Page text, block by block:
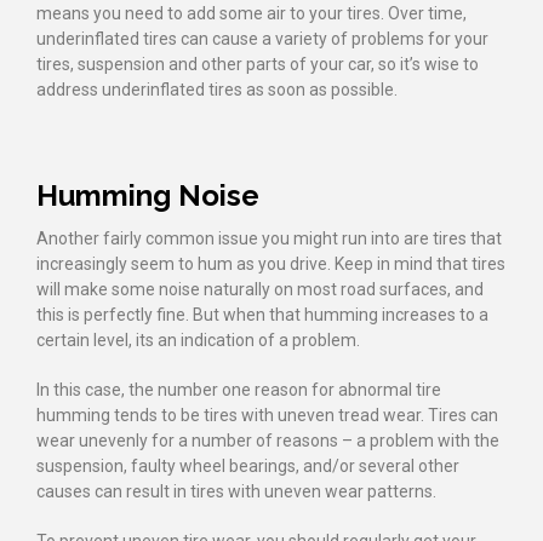
means you need to add some air to your tires. Over time,
underinflated tires can cause a variety of problems for your
tires, suspension and other parts of your car, so it’s wise to
address underinflated tires as soon as possible.
Humming Noise
Another fairly common issue you might run into are tires that
increasingly seem to hum as you drive. Keep in mind that tires
will make some noise naturally on most road surfaces, and
this is perfectly fine. But when that humming increases to a
certain level, its an indication of a problem.
In this case, the number one reason for abnormal tire
humming tends to be tires with uneven tread wear. Tires can
wear unevenly for a number of reasons – a problem with the
suspension, faulty wheel bearings, and/or several other
causes can result in tires with uneven wear patterns.